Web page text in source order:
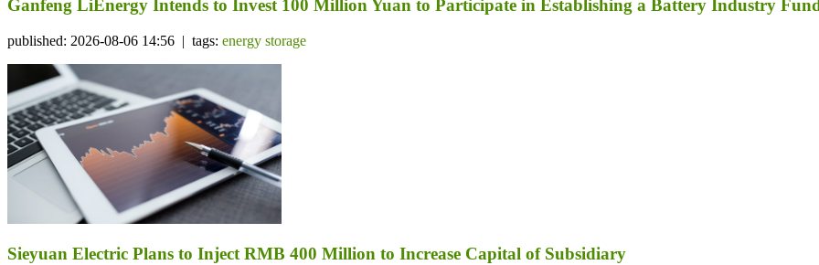
Ganfeng LiEnergy Intends to Invest 100 Million Yuan to Participate in Establishing a Battery Industry
published: 2026-08-06 14:56 | tags: energy storage
Sieyuan Electric Plans to Inject RMB 400 Million to Increase Capital of Subsidiary